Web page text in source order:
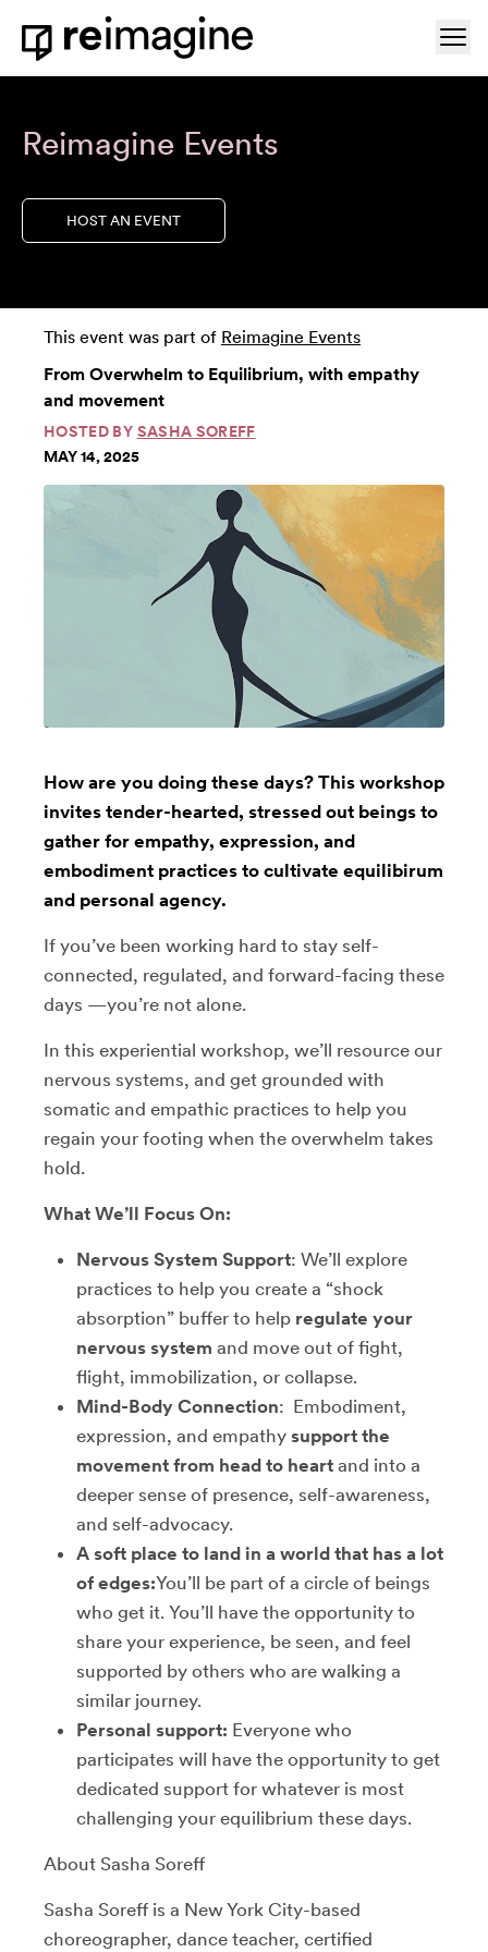
Skip to content
Home
Reimagine Events
HOST AN EVENT
This event was part of Reimagine Events
From Overwhelm to Equilibrium, with empathy
and movement
HOSTED BY SASHA SOREFF
MAY 14, 2025
How are you doing these days? This workshop
invites tender-hearted, stressed out beings to
gather for empathy, expression, and
embodiment practices to cultivate equilibirum
and personal agency.
If you’ve been working hard to stay self-
connected, regulated, and forward-facing these
days —you’re not alone.
In this experiential workshop, we’ll resource our
nervous systems, and get grounded with
somatic and empathic practices to help you
regain your footing when the overwhelm takes
hold.
What We’ll Focus On:
Nervous System Support: We’ll explore
practices to help you create a “shock
absorption” buffer to help regulate your
nervous system and move out of fight,
flight, immobilization, or collapse.
Mind-Body Connection: Embodiment,
expression, and empathy support the
movement from head to heart and into a
deeper sense of presence, self-awareness,
and self-advocacy.
A soft place to land in a world that has a lot
of edges:You’ll be part of a circle of beings
who get it. You’ll have the opportunity to
share your experience, be seen, and feel
supported by others who are walking a
similar journey.
Personal support: Everyone who
participates will have the opportunity to get
dedicated support for whatever is most
challenging your equilibrium these days.
About Sasha Soreff
Sasha Soreff is a New York City-based
choreographer, dance teacher, certified